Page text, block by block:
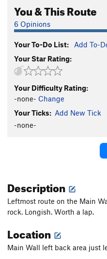
Musical S5.10b
Ivan S5.9+
Donner S
Order Wrong? Sort Routes
You & This Route
6 Opinions
Your To-Do List: Add To-
Your Star Rating:
Your Difficulty Rating:
-none- Change
Your Ticks: Add New Tick
-none-
Description
Leftmost route on the Main
rock. Longish. Worth a lap.
Location
Main Wall left back area just